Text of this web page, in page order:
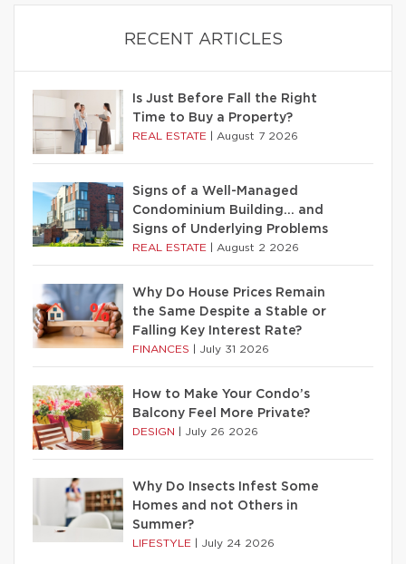
RECENT ARTICLES
Is Just Before Fall the Right
Time to Buy a Property?
REAL ESTATE August 7 2026
Signs of a Well-Managed
Condominium Building… and
Signs of Underlying Problems
REAL ESTATE August 2 2026
Why Do House Prices Remain
the Same Despite a Stable or
Falling Key Interest Rate?
FINANCES July 31 2026
How to Make Your Condo’s
Balcony Feel More Private?
DESIGN July 26 2026
Why Do Insects Infest Some
Homes and not Others in
Summer?
LIFESTYLE July 24 2026